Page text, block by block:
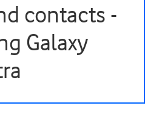
contacts -
Galaxy